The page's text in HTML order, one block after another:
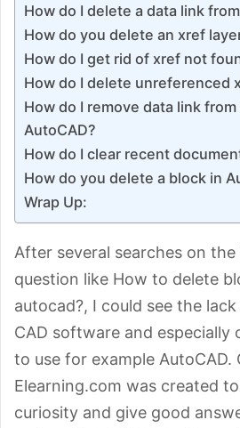
How do I delete a data link from
How do you delete an xref
How do I get rid of xref not
How do I delete unreferenced
How do I remove data link from
AutoCAD?
How do I clear recent
How do you delete a block in
Wrap Up:
After several searches on
question like How to delete
autocad?, I could see the
CAD software and especially
to use for example AutoCAD.
Elearning.com was created
curiosity and give good